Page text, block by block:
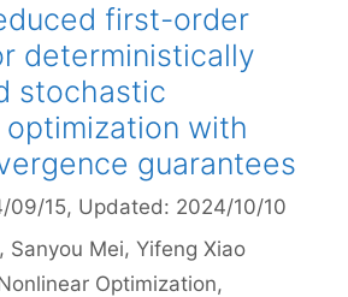
first-order
deterministically
stochastic
with
guarantees
09/15, Updated: 2024/10/10
Sanyou Mei Yifeng Xiao
Optimization,